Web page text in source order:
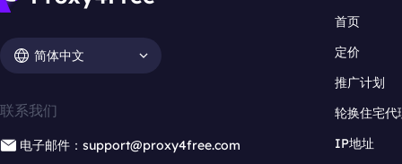
简体中文
联系我们
电子邮件：support@proxy4free.com
首页
定价
推广计划
轮换住宅代
IP地址